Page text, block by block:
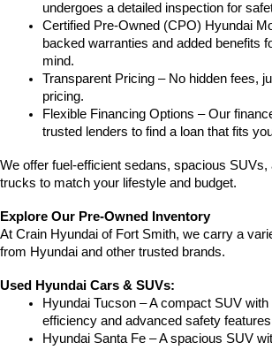
undergoes a detailed inspection for
Certified Pre-Owned (CPO) Hyundai
backed warranties and added benefits
mind.
Transparent Pricing – No hidden fees,
pricing.
Flexible Financing Options – Our
trusted lenders to find a loan that fits
We offer fuel-efficient sedans, spacious
trucks to match your lifestyle and budget.
Explore Our Pre-Owned Inventory
At Crain Hyundai of Fort Smith, we carry a
from Hyundai and other trusted brands.
Used Hyundai Cars & SUVs:
Hyundai Tucson – A compact SUV with
efficiency and advanced safety
Hyundai Santa Fe – A spacious SUV